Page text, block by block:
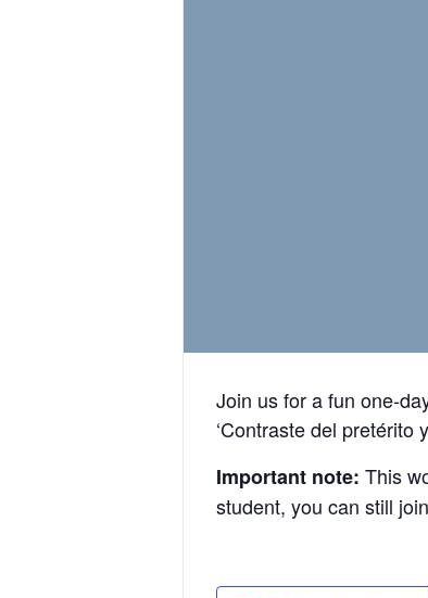
Join us for a fun one-
‘Contraste del pretérito
Important note: This
student, you can still